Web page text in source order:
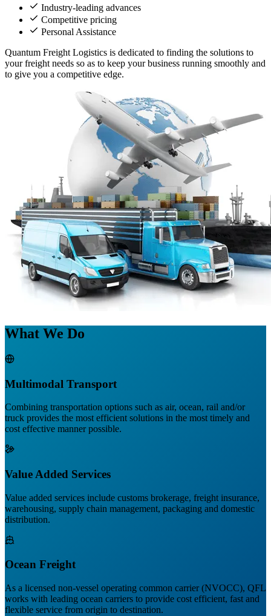
Industry-leading advances
Competitive pricing
Personal Assistance
Quantum Freight Logistics is dedicated to finding the solutions to
your freight needs so as to keep your business running smoothly and
to give you a competitive edge.
What We Do
Multimodal Transport
Combining transportation options such as air, ocean, rail and/or
truck provides the most efficient solutions in the most timely and
cost effective manner possible.
Value Added Services
Value added services include customs brokerage, freight insurance,
warehousing, supply chain management, packaging and domestic
distribution.
Ocean Freight
As a licensed non-vessel operating common carrier (NVOCC), QFL
works with leading ocean carriers to provide cost efficient, fast and
flexible service from origin to destination.